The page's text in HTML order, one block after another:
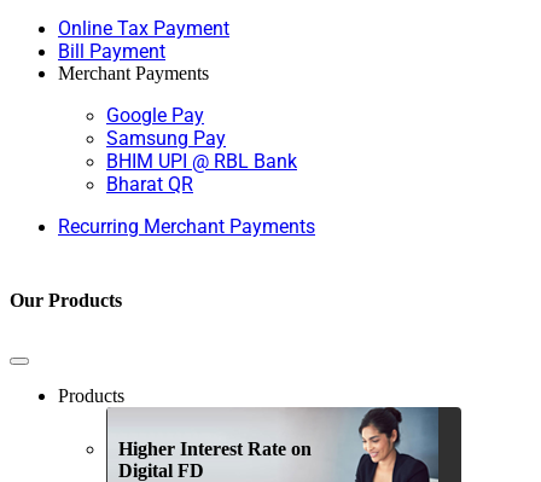
Online Tax Payment
Bill Payment
Merchant Payments
Google Pay
Samsung Pay
BHIM UPI @ RBL Bank
Bharat QR
Recurring Merchant Payments
Our Products
Products
Higher Interest Rate on
Digital FD